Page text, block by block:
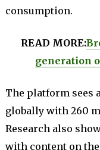
consumption.
READ MORE:
generation
The platform sees
globally with 260
Research also
with content on